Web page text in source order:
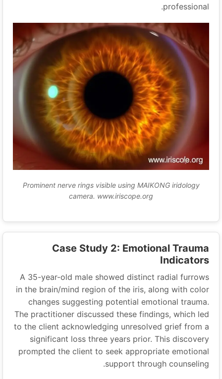
professional.
Prominent nerve rings visible using MAIKONG iridology
camera. www.iriscope.org
Case Study 2: Emotional Trauma
Indicators
A 35-year-old male showed distinct radial furrows
in the brain/mind region of the iris, along with color
changes suggesting potential emotional trauma.
The practitioner discussed these findings, which led
to the client acknowledging unresolved grief from a
significant loss three years prior. This discovery
prompted the client to seek appropriate emotional
support through counseling.